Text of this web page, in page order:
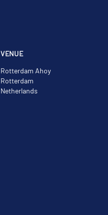
VENUE
Rotterdam Ahoy
Rotterdam
Netherlands